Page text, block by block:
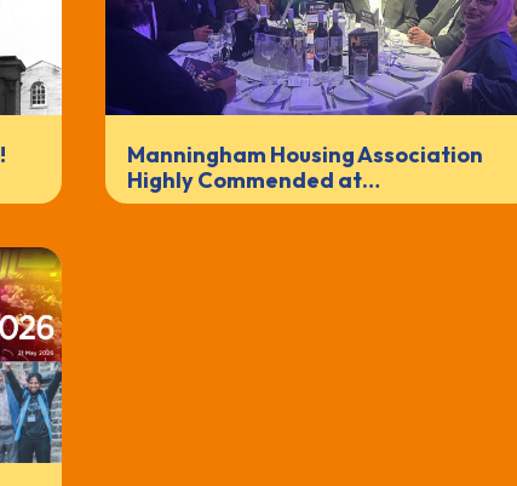
Manningham Housing Association
Highly Commended at…